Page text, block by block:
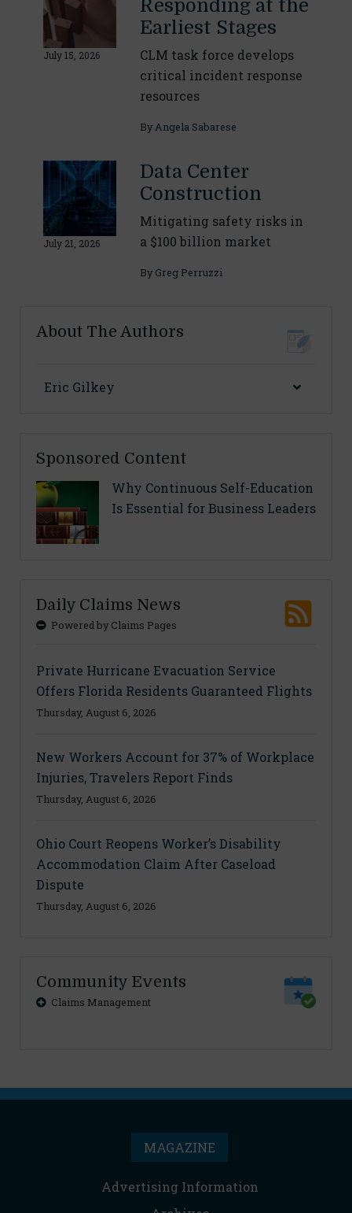
July 15, 2026
Responding at the
Earliest Stages
CLM task force develops
critical incident response
resources
ByAngela Sabarese
July 21, 2026
Data Center
Construction
Mitigating safety risks in
a $100 billion market
By Greg Perruzzi
About The Authors
Eric Gilkey
Sponsored Content
Why Continuous Self-Education
Is Essential for Business Leaders
Daily Claims News
Powered by Claims Pages
Private Hurricane Evacuation Service
Offers Florida Residents Guaranteed Flights
Thursday, August 6, 2026
New Workers Account for 37% of Workplace
Injuries, Travelers Report Finds
Thursday, August 6, 2026
Ohio Court Reopens Worker’s Disability
Accommodation Claim After Caseload
Dispute
Thursday, August 6, 2026
Community Events
Claims Management
MAGAZINE
Advertising Information